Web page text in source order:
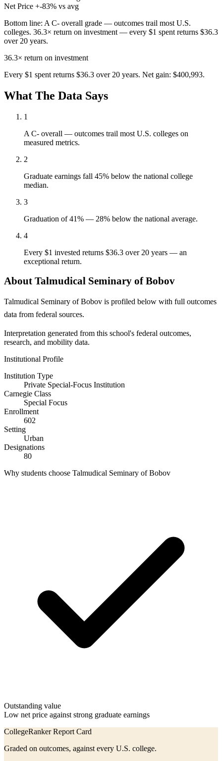
Net Price +-83% vs avg
Bottom line: A C- overall grade — outcomes trail most U.S.
colleges. 36.3× return on investment — every $1 spent returns $36.3
over 20 years.
36.3× return on investment
Every $1 spent returns $36.3 over 20 years. Net gain: $400,993.
What The Data Says
1
A C- overall — outcomes trail most U.S. colleges on
measured metrics.
2
Graduate earnings fall 45% below the national college
median.
3
Graduation of 41% — 28% below the national average.
4
Every $1 invested returns $36.3 over 20 years — an
exceptional return.
About Talmudical Seminary of Bobov
Talmudical Seminary of Bobov is profiled below with full outcomes
data from federal sources.
Interpretation generated from this school's federal outcomes,
research, and mobility data.
Institutional Profile
Institution Type
Private Special-Focus Institution
Carnegie Class
Special Focus
Enrollment
602
Setting
Urban
Designations
80
Why students choose Talmudical Seminary of Bobov
Outstanding value
Low net price against strong graduate earnings
CollegeRanker Report Card
Graded on outcomes, against every U.S. college.